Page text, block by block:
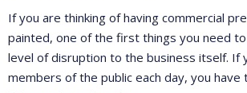
If you are thinking of having commercial
painted, one of the first things you need
level of disruption to the business itself. If
members of the public each day, you have